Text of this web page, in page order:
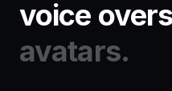
voice overs
avatars.